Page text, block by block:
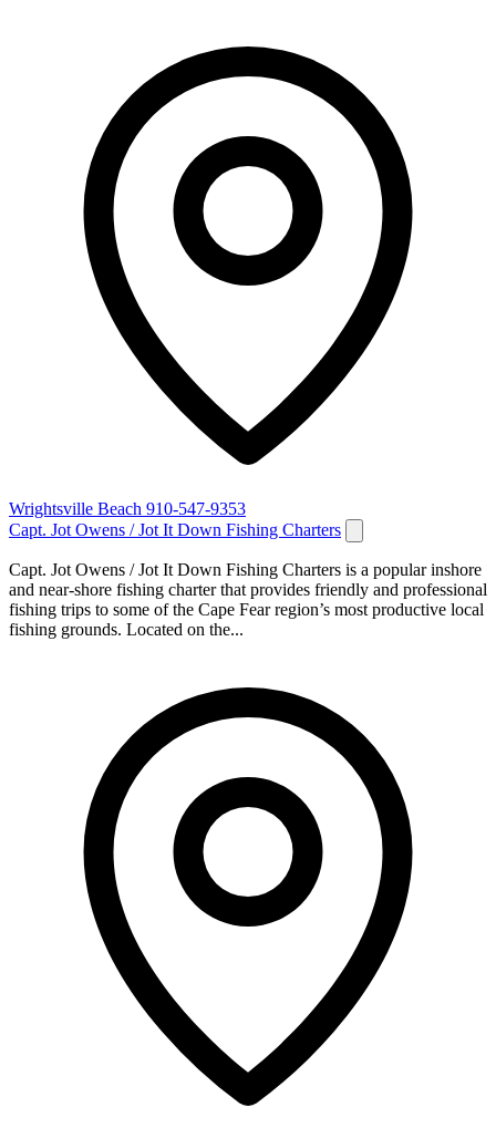
Wrightsville Beach 910-547-9353
Capt. Jot Owens / Jot It Down Fishing Charters
Capt. Jot Owens / Jot It Down Fishing Charters is a popular inshore
and near-shore fishing charter that provides friendly and professional
fishing trips to some of the Cape Fear region’s most productive local
fishing grounds. Located on the...